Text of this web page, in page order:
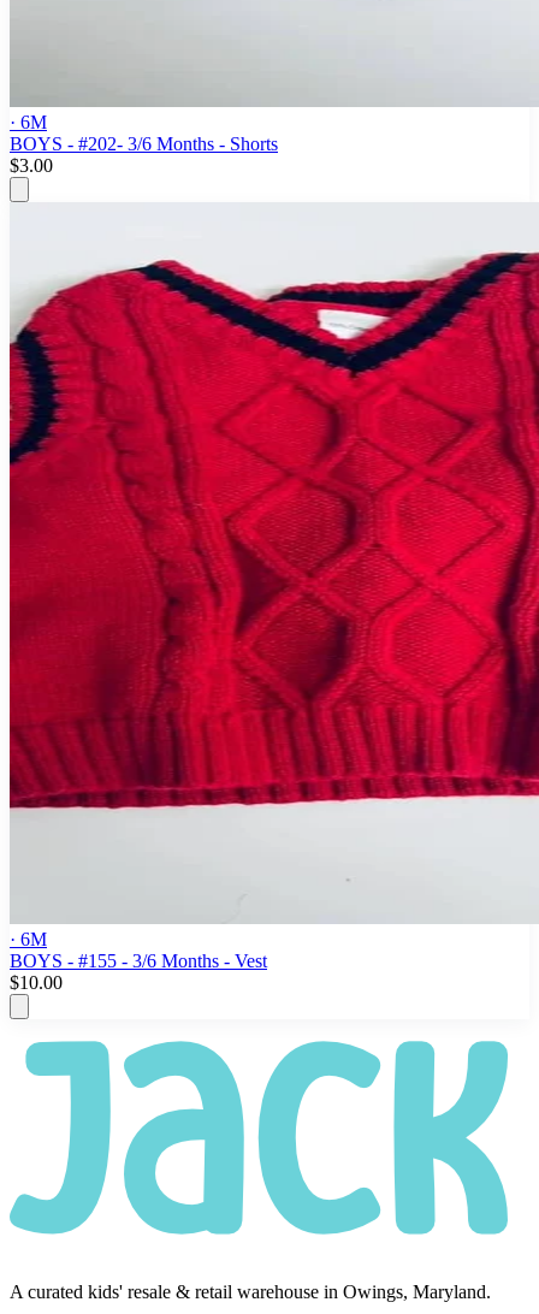
· 6M
BOYS - #202- 3/6 Months - Shorts
$3.00
· 6M
BOYS - #155 - 3/6 Months - Vest
$10.00
A curated kids' resale & retail warehouse in Owings, Maryland.